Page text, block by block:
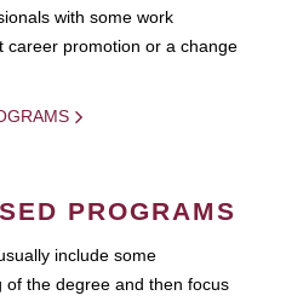
with some work
career promotion or a change
PROGRAMS
include some
the degree and then focus